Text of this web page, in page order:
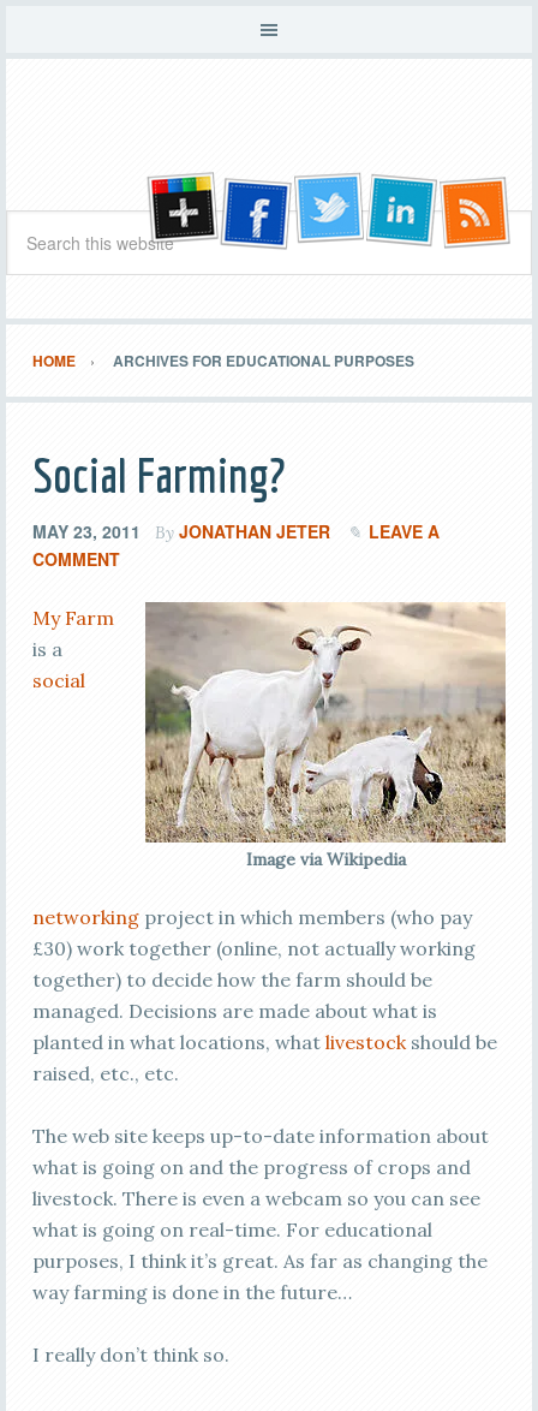
HOME ARCHIVES FOR EDUCATIONAL PURPOSES
Social Farming?
MAY 23, 2011 By JONATHAN JETER
LEAVE A
COMMENT
Image via Wikipedia
My Farm
is a
social
networkingproject in which members (who pay
£30) work together (online, not actually working
together) to decide how the farm should be
managed. Decisions are made about what is
planted in what locations, what livestockshould be
raised, etc., etc.
The web site keeps up-to-date information about
what is going on and the progress of crops and
livestock. There is even a webcam so you can see
what is going on real-time. For educational
purposes, I think it’s great. As far as changing the
way farming is done in the future…
I really don’t think so.